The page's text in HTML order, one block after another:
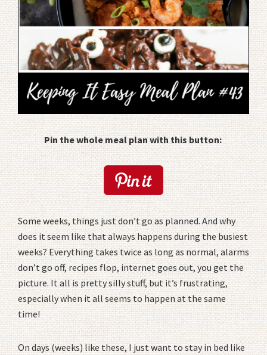
Pin the whole meal plan with this button:
Some weeks, things just don’t go as planned. And why
does it seem like that always happens during the busiest
weeks? Everything takes twice as long as normal, alarms
don’t go off, recipes flop, internet goes out, you get the
picture. It all is pretty silly stuff, but it’s frustrating,
especially when it all seems to happen at the same
time!
On days (weeks) like these, I just want to stay in bed like